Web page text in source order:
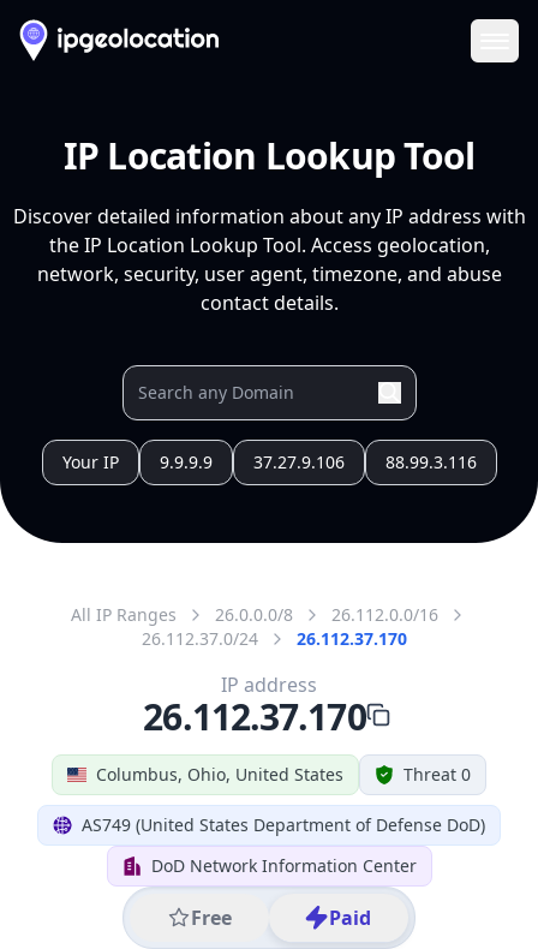
IP Location Lookup Tool
Discover detailed information about any IP address with
the IP Location Lookup Tool. Access geolocation,
network, security, user agent, timezone, and abuse
contact details.
Your IP 9.9.9.9 37.27.9.106 88.99.3.116
All IP Ranges 26.0.0.0/8
26.112.0.0/16
26.112.37.0/24
26.112.37.170
Columbus, Ohio, United States Threat 0
AS749 (United States Department of Defense DoD)
DoD Network Information Center
Free Paid
IP address
26.112.37.170